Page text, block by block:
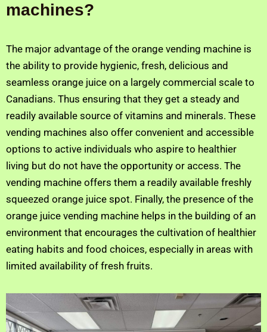
machines?
The major advantage of the orange vending machine is
the ability to provide hygienic, fresh, delicious and
seamless orange juice on a largely commercial scale to
Canadians. Thus ensuring that they get a steady and
readily available source of vitamins and minerals. These
vending machines also offer convenient and accessible
options to active individuals who aspire to healthier
living but do not have the opportunity or access. The
vending machine offers them a readily available freshly
squeezed orange juice spot. Finally, the presence of the
orange juice vending machine helps in the building of an
environment that encourages the cultivation of healthier
eating habits and food choices, especially in areas with
limited availability of fresh fruits.